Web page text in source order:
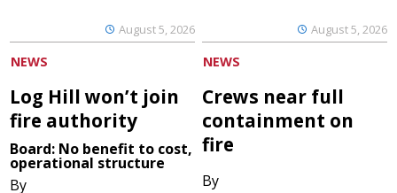
August 5, 2026 August 5, 2026
NEWS
Log Hill won’t join
fire authority
Board: No benefit to cost,
operational structure
By
NEWS
Crews near full
containment on
fire
By